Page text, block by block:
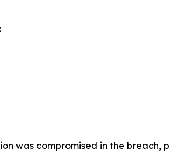
was compromised in the breach,